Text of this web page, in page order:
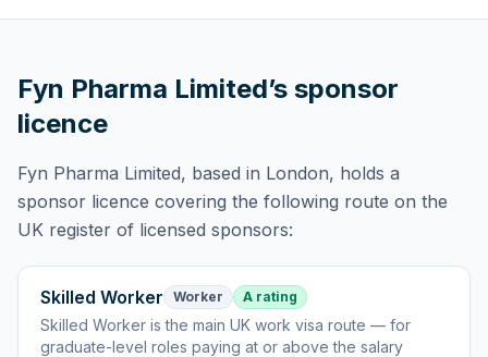
Fyn Pharma Limited’s sponsor
licence
Fyn Pharma Limited, based in London, holds a
sponsor licence covering the following route on the
UK register of licensed sponsors:
Skilled Worker Worker A rating
Skilled Worker isthe main UK work visa route — for
graduate-level roles paying at or above the salary